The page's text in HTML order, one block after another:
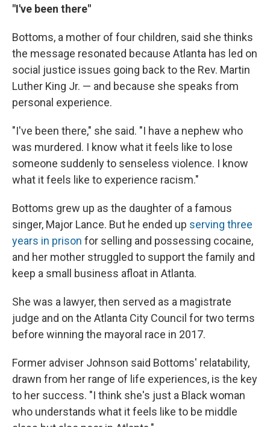
"I've been there"
Bottoms, a mother of four children, said she thinks
the message resonated because Atlanta has led on
social justice issues going back to the Rev. Martin
Luther King Jr. — and because she speaks from
personal experience.
"I've been there," she said. "I have a nephew who
was murdered. I know what it feels like to lose
someone suddenly to senseless violence. I know
what it feels like to experience racism."
Bottoms grew up as the daughter of a famous
singer, Major Lance. But he ended up serving three
years in prison for selling and possessing cocaine,
and her mother struggled to support the family and
keep a small business afloat in Atlanta.
She was a lawyer, then served as a magistrate
judge and on the Atlanta City Council for two terms
before winning the mayoral race in 2017.
Former adviser Johnson said Bottoms' relatability,
drawn from her range of life experiences, is the key
to her success. "I think she's just a Black woman
who understands what it feels like to be middle